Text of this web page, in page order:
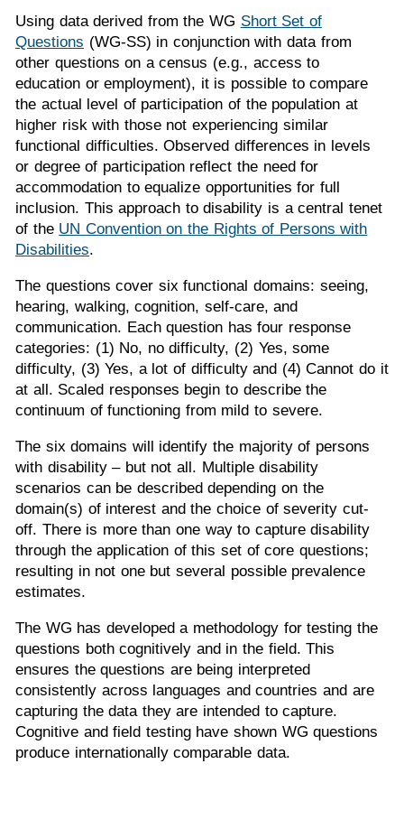
Using data derived from the WG Short Set of
Questions (WG-SS) in conjunction with data from
other questions on a census (e.g., access to
education or employment), it is possible to compare
the actual level of participation of the population at
higher risk with those not experiencing similar
functional difficulties. Observed differences in levels
or degree of participation reflect the need for
accommodation to equalize opportunities for full
inclusion. This approach to disability is a central tenet
of the UN Convention on the Rights of Persons with
Disabilities.
The questions cover six functional domains: seeing,
hearing, walking, cognition, self-care, and
communication. Each question has four response
categories: (1) No, no difficulty, (2) Yes, some
difficulty, (3) Yes, a lot of difficulty and (4) Cannot do it
at all. Scaled responses begin to describe the
continuum of functioning from mild to severe.
The six domains will identify the majority of persons
with disability – but not all. Multiple disability
scenarios can be described depending on the
domain(s) of interest and the choice of severity cut-
off. There is more than one way to capture disability
through the application of this set of core questions;
resulting in not one but several possible prevalence
estimates.
The WG has developed a methodology for testing the
questions both cognitively and in the field. This
ensures the questions are being interpreted
consistently across languages and countries and are
capturing the data they are intended to capture.
Cognitive and field testing have shown WG questions
produce internationally comparable data.